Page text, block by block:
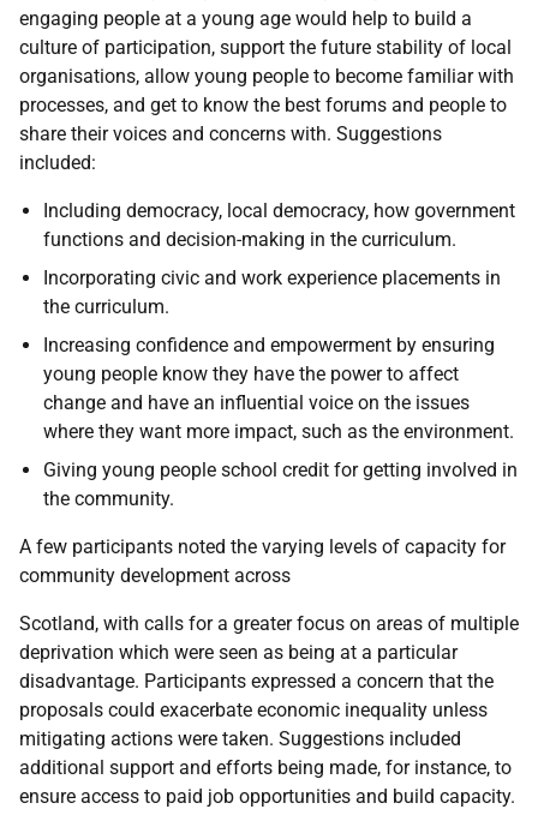
engaging people at a young age would help to build a
culture of participation, support the future stability of local
organisations, allow young people to become familiar with
processes, and get to know the best forums and people to
share their voices and concerns with. Suggestions
included:
Including democracy, local democracy, how government
functions and decision-making in the curriculum.
Incorporating civic and work experience placements in
the curriculum.
Increasing confidence and empowerment by ensuring
young people know they have the power to affect
change and have an influential voice on the issues
where they want more impact, such as the environment.
Giving young people school credit for getting involved in
the community.
A few participants noted the varying levels of capacity for
community development across
Scotland, with calls for a greater focus on areas of multiple
deprivation which were seen as being at a particular
disadvantage. Participants expressed a concern that the
proposals could exacerbate economic inequality unless
mitigating actions were taken. Suggestions included
additional support and efforts being made, for instance, to
ensure access to paid job opportunities and build capacity.